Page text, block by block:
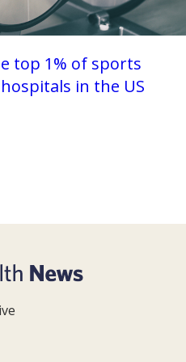
top 1% of sports
in the US